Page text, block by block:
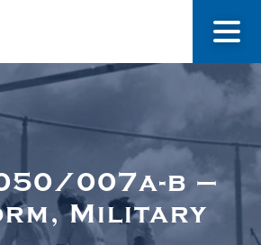
About Us
Museum
007a-b –
Military